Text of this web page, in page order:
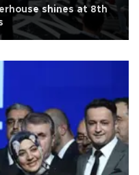
shines at 8th